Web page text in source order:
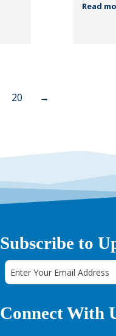
Read
20 →
Subscribe to
Connect With